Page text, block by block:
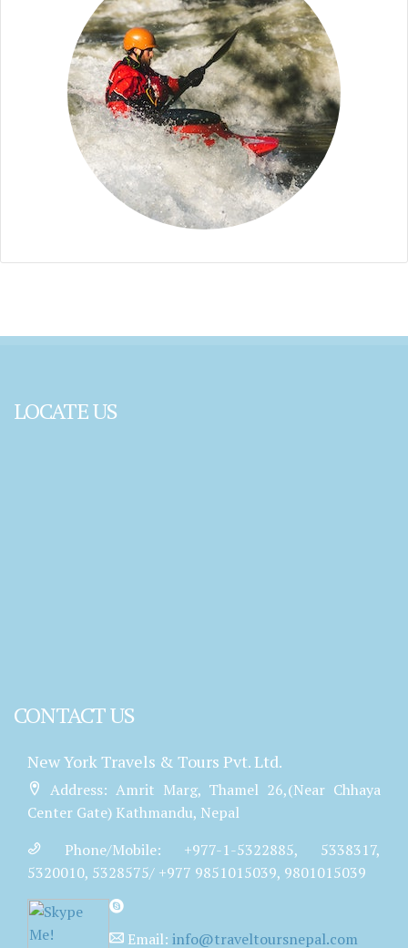
LOCATE US
CONTACT US
New York Travels & Tours Pvt. Ltd.
Address: Amrit Marg, Thamel 26,(Near Chhaya
Center Gate) Kathmandu, Nepal
Phone/Mobile: +977-1-5322885, 5338317,
5320010, 5328575/ +977 9851015039, 9801015039
Email: info@traveltoursnepal.com